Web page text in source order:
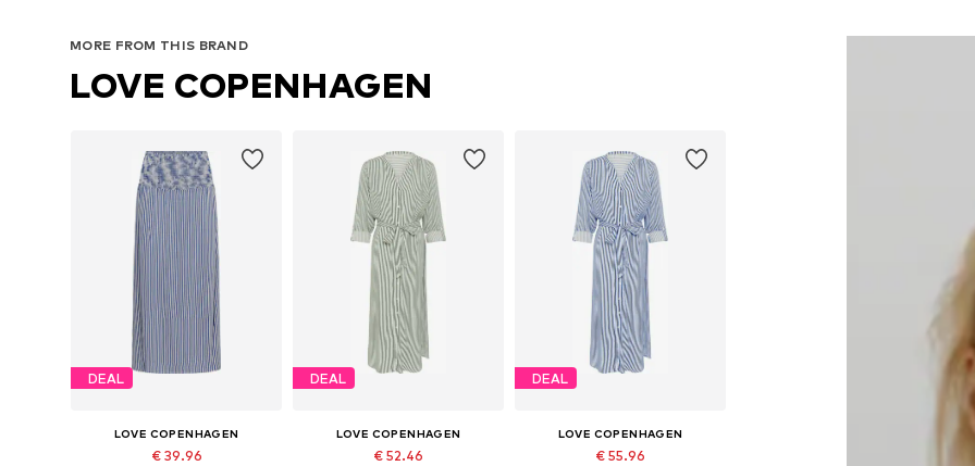
MORE FROM THIS BRAND
LOVE COPENHAGEN
DEAL
LOVE COPENHAGEN
€ 39.96
DEAL
LOVE COPENHAGEN
€ 52.46
DEAL
LOVE COPENHAGEN
€ 55.96